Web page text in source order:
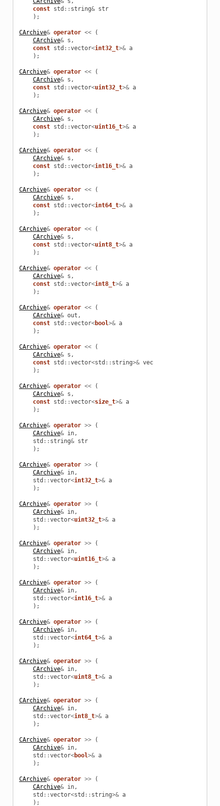
const std :: string& str
);
CArchive& operator <<
(
CArchive& s ,
const std ::vector<int32_t>& a
);
CArchive& operator <<
(
CArchive& s ,
const std ::vector<uint32_t>& a
);
CArchive& operator <<
(
CArchive& s ,
const std ::vector<uint16_t>& a
);
CArchive& operator <<
(
CArchive& s ,
const std ::vector<int16_t>& a
);
CArchive& operator <<
(
CArchive& s ,
const std ::vector<int64_t>& a
);
CArchive& operator <<
(
CArchive& s ,
const std ::vector<uint8_t>& a
);
CArchive& operator <<
(
CArchive& s ,
const std ::vector<int8_t>& a
);
CArchive& operator <<
(
CArchive& out ,
const std ::vector<bool>& a
);
CArchive& operator <<
(
CArchive& s ,
const std ::vector<std :: string>& vec
);
CArchive& operator <<
(
CArchive& s ,
const std ::vector<size_t>& a
);
CArchive& operator >>
(
CArchive& in,
std :: string& str
);
CArchive& operator >>
(
CArchive& in,
std ::vector<int32_t>& a
);
CArchive& operator >>
(
CArchive& in,
std ::vector<uint32_t>& a
);
CArchive& operator >>
(
CArchive& in,
std ::vector<uint16_t>& a
);
CArchive& operator >>
(
CArchive& in,
std ::vector<int16_t>& a
);
CArchive& operator >>
(
CArchive& in,
std ::vector<int64_t>& a
);
CArchive& operator >>
(
CArchive& in,
std ::vector<uint8_t>& a
);
CArchive& operator >>
(
CArchive& in,
std ::vector<int8_t>& a
);
CArchive& operator >>
(
CArchive& in,
std ::vector<bool>& a
);
CArchive& operator >>
(
CArchive& in,
std ::vector<std :: string>& a
);